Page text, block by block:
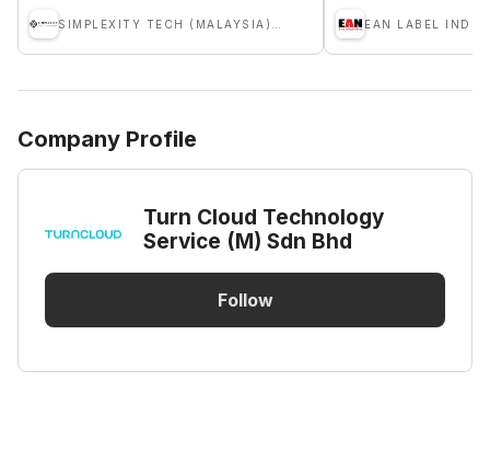
EAN LABEL
Company Profile
Turn Cloud Technology
Service (M) Sdn Bhd
Follow